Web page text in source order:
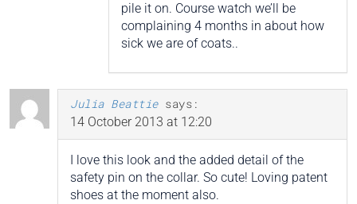
pile it on. Course watch we’ll be
complaining 4 months in about how
sick we are of coats..
Julia Beattie says:
14 October 2013 at 12:20
I love this look and the added detail of the
safety pin on the collar. So cute! Loving patent
shoes at the moment also.